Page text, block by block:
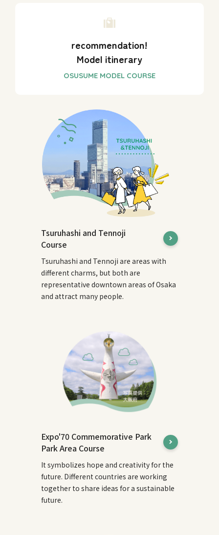
recommendation!
Model itinerary
Tsuruhashi and Tennoji
Course
Tsuruhashi and Tennoji are areas with
different charms, but both are
representative downtown areas of Osaka
and attract many people.
Expo'70 Commemorative Park
Park Area Course
It symbolizes hope and creativity for the
future. Different countries are working
together to share ideas for a sustainable
future.